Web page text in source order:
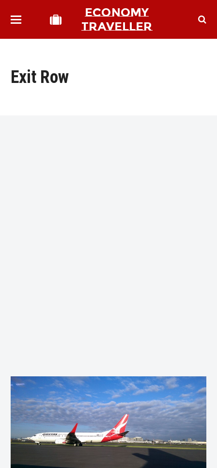
ECONOMY
TRAVELLER
Exit Row